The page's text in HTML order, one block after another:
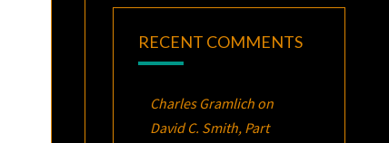
RECENT COMMENTS
Charles Gramlichon
David C. Smith, Part